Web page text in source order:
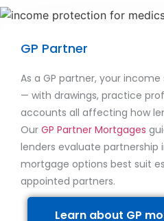
GP Partner
As a GP partner, your
— with drawings, practice
accounts all affecting how
Our GP Partner Mortgages
lenders evaluate partnership
mortgage options best suit
appointed partners.
Learn about GP